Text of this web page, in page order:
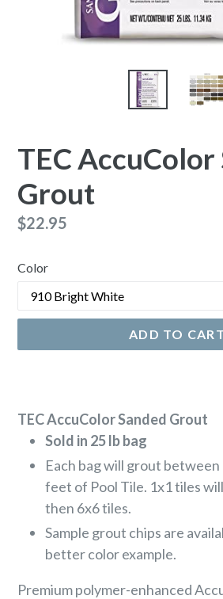
TEC AccuColor
Grout
Regular
$22.95
Color
ADD TO CART
TEC AccuColor Sanded Grout
Sold in 25 lb bag
Each bag will grout between
feet of Pool Tile. 1x1 tiles
then 6x6 tiles.
Sample grout chips are
better color example.
Premium polymer-enhanced